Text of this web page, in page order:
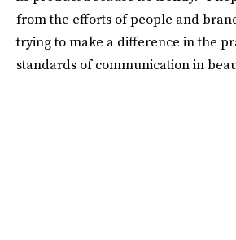
from the efforts of people and
trying to make a difference in the
standards of communication in